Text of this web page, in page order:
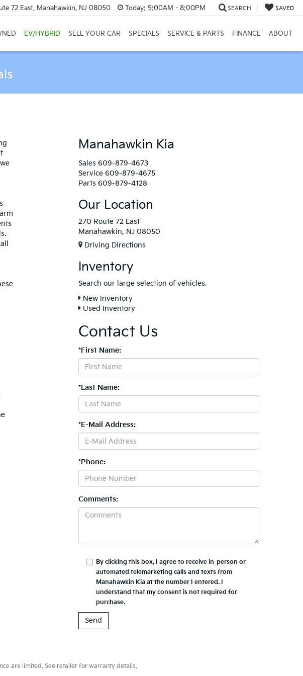
72 East, Manahawkin, NJ 08050 Today: 9:00AM - 8:00PM SEARCH SAVED
EV/HYBRID SELL YOUR CAR SPECIALS SERVICE & PARTS FINANCE ABOUT
Manahawkin Kia
Sales 609-879-4673
Service 609-879-4675
Parts 609-879-4128
Our Location
270 Route 72 East
Manahawkin, NJ 08050
Driving Directions
Inventory
Search our large selection of vehicles.
New Inventory
Used Inventory
Contact Us
*First Name:
*Last Name:
*E-Mail Address:
*Phone:
Comments:
By clicking this box, I agree to receive in-person or
automated telemarketing calls and texts from
Manahawkin Kia at the number I entered. I
understand that my consent is not required for
purchase.
are limited. See retailer for warranty details.